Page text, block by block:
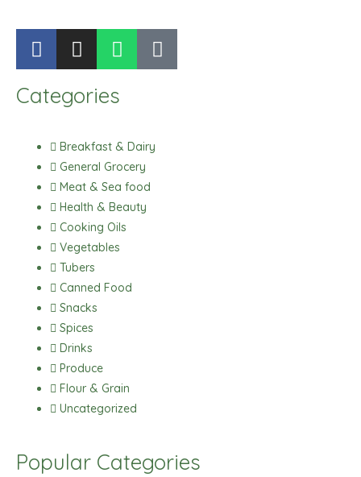
F
a
e
o
o
k
I
n
t
g
r
a
m
W
h
t
a
p
p
T
i
Categories
Breakfast & Dairy
General Grocery
Meat & Sea food
Health & Beauty
Cooking Oils
Vegetables
Tubers
Canned Food
Snacks
Spices
Drinks
Produce
Flour & Grain
Uncategorized
Popular Categories